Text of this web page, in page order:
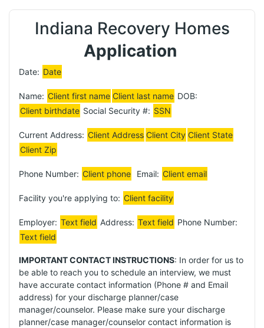
Indiana Recovery Homes
Application
Date: Date
Name: Client first name Client last name DOB:
Client birthdate Social Security #: SSN
Current Address: Client Address Client City Client State
Client Zip
Phone Number: Client phone Email: Client email
Facility you're applying to: Client facility
Employer: Text field Address: Text field Phone Number:
Text field
IMPORTANT CONTACT INSTRUCTIONS: In order for us to
be able to reach you to schedule an interview, we must
have accurate contact information (Phone # and Email
address) for your discharge planner/case
manager/counselor. Please make sure your discharge
planner/case manager/counselor contact information is